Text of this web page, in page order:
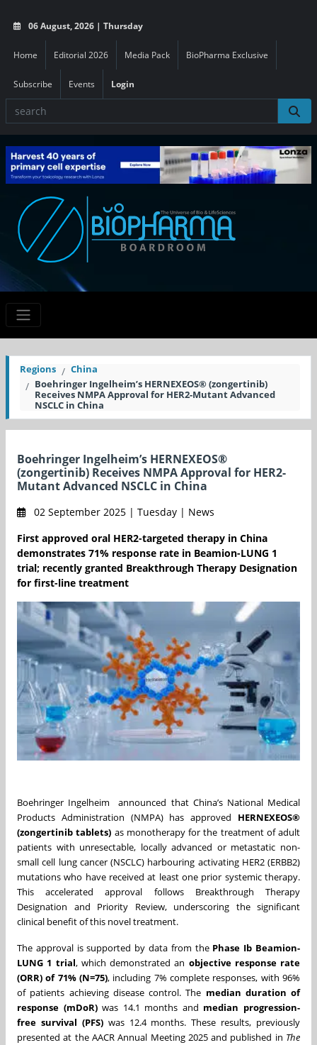
06 August, 2026 | Thursday
Home Editorial 2026 Media Pack BioPharma Exclusive
Subscribe Events Login
Regions
China
Boehringer Ingelheim’s HERNEXEOS® (zongertinib)
Receives NMPA Approval for HER2-Mutant Advanced
NSCLC in China
Boehringer Ingelheim’s HERNEXEOS®
(zongertinib) Receives NMPA Approval for HER2-
Mutant Advanced NSCLC in China
02 September 2025 | Tuesday | News
First approved oral HER2-targeted therapy in China
demonstrates 71% response rate in Beamion-LUNG 1
trial; recently granted Breakthrough Therapy Designation
for first-line treatment
Boehringer Ingelheim announced that China’s National Medical
Products Administration (NMPA) has approved HERNEXEOS®
(zongertinib tablets) as monotherapy for the treatment of adult
patients with unresectable, locally advanced or metastatic non-
small cell lung cancer (NSCLC) harbouring activating HER2 (ERBB2)
mutations who have received at least one prior systemic therapy.
This accelerated approval follows Breakthrough Therapy
Designation and Priority Review, underscoring the significant
clinical benefit of this novel treatment.
The approval is supported by data from the Phase Ib Beamion-
LUNG 1 trial, which demonstrated an objective response rate
(ORR) of 71% (N=75), including 7% complete responses, with 96%
of patients achieving disease control. The median duration of
response (mDoR)was 14.1 months and median progression-
free survival (PFS)was 12.4 months. These results, previously
presented at the AACR Annual Meeting 2025 and published in The